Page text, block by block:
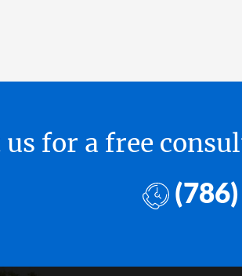
us for a free